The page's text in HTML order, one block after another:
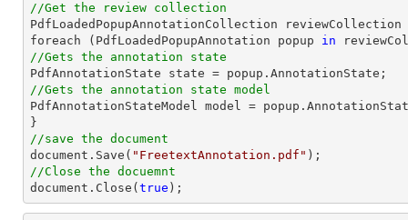
//Get the review collection
PdfLoadedPopupAnnotationCollection
foreach (PdfLoadedPopupAnnotation popup in
//Gets the annotation state
//Gets the annotation state model
PdfAnnotationStateModel model =
//save the document
document .Save( "FreetextAnnotation.pdf"
//Close the docuemnt
document .Close( true );